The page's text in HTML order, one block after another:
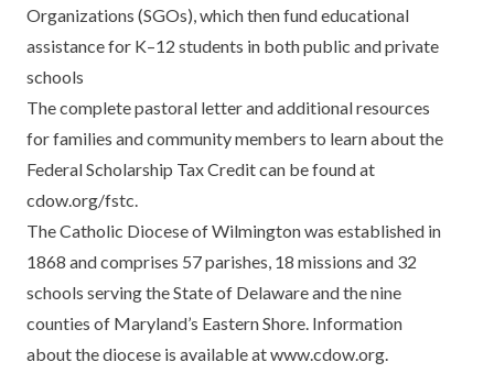
Organizations (SGOs), which then fund educational
assistance for K–12 students in both public and private
schools
The complete pastoral letter and additional resources
for families and community members to learn about the
Federal Scholarship Tax Credit can be found at
cdow.org/fstc.
The Catholic Diocese of Wilmington was established in
1868 and comprises 57 parishes, 18 missions and 32
schools serving the State of Delaware and the nine
counties of Maryland’s Eastern Shore. Information
about the diocese is available at www.cdow.org.